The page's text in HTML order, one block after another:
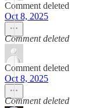
Comment deleted
Oct 8, 2025
Comment deleted
Comment deleted
Oct 8, 2025
Comment deleted